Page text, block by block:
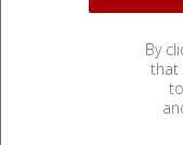
By
that